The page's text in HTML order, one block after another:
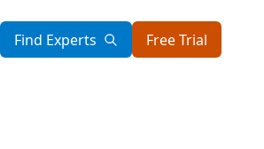
Find Experts Free Trial